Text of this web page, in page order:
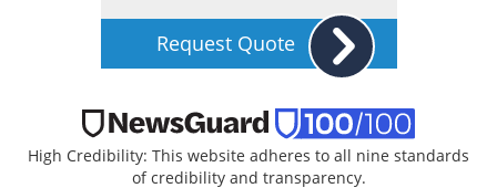
Request Quote
High Credibility: This website adheres to all nine standards
of credibility and transparency.